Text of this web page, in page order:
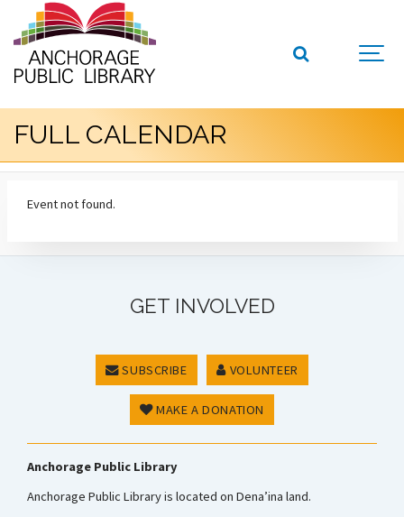
FULL CALENDAR
Event not found.
GET INVOLVED
SUBSCRIBE VOLUNTEER
MAKE A DONATION
Anchorage Public Library
Anchorage Public Library is located on Dena’ina land.